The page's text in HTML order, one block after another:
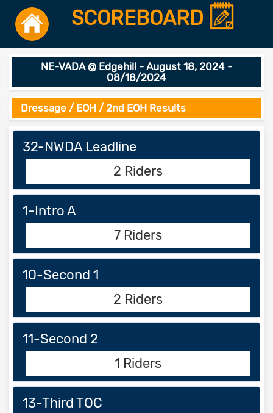
SCOREBOARD
NE-VADA @ Edgehill - August 18, 2024 -
08/18/2024
Dressage / EOH / 2nd EOH Results
32-NWDA Leadline
2 Riders
1-Intro A
7 Riders
10-Second 1
2 Riders
11-Second 2
1 Riders
13-Third TOC